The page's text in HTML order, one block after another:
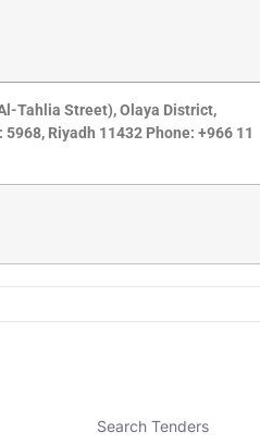
Tahlia Street), Olaya District,
Riyadh 11432 Phone: +966 11
Search Tenders